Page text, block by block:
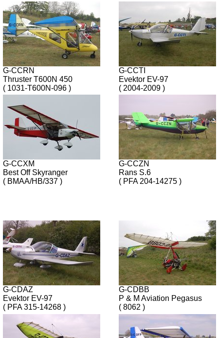
G-CCRN
Thruster T600N 450
( 1031-T600N-096 )
G-CCTI
Evektor EV-97
( 2004-2009 )
G-CCXM
Best Off Skyranger
( BMAA/HB/337 )
G-CCZN
Rans S.6
( PFA 204-14275 )
G-CDAZ
Evektor EV-97
( PFA 315-14268 )
G-CDBB
P & M Aviation Pegasus
( 8062 )